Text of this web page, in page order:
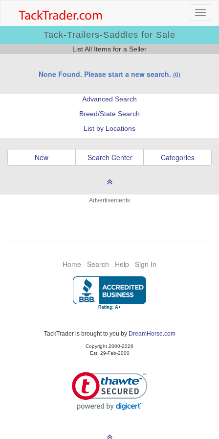
Tack-Trailers-Saddles for Sale
List All Items for a Seller
None Found. Please start a new search. (0)
Advanced Search
Breed/State Search
List by Locations
New Search Center Categories
Advertisements
Home Search Help Sign In
TackTrader is brought to you by DreamHorse.com
Copyright 2000-2026
Est. 29-Feb-2000